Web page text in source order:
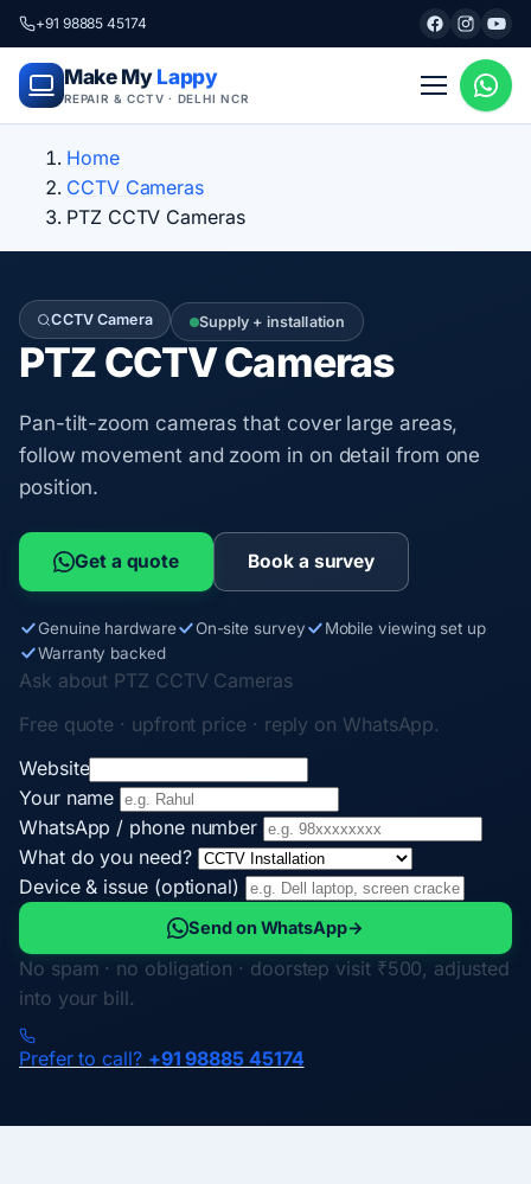
+91 98885 45174
Make My Lappy
REPAIR & CCTV · DELHI NCR
Home
CCTV Cameras
PTZ CCTV Cameras
CCTV Camera Supply + installation
PTZ CCTV Cameras
Pan-tilt-zoom cameras that cover large areas,
follow movement and zoom in on detail from one
position.
Get a quote Book a survey
Genuine hardware On-site survey
Mobile viewing set up
Warranty backed
Ask about PTZ CCTV Cameras
Free quote · upfront price · reply on WhatsApp.
Website
Your name
WhatsApp / phone number
What do you need?
Device & issue (optional)
Send on WhatsApp→
No spam · no obligation · doorstep visit ₹500, adjusted
into your bill.
Prefer to call? +91 98885 45174